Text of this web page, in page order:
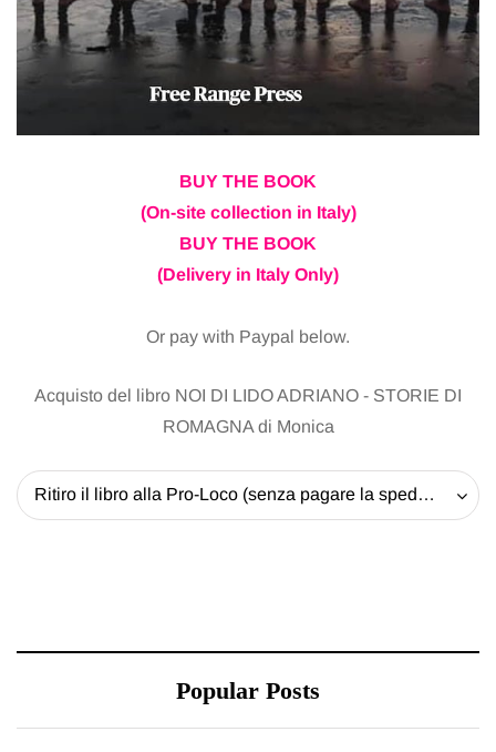
BUY THE BOOK
(On-site collection in Italy)
BUY THE BOOK
(Delivery in Italy Only)
Or pay with Paypal below.
Acquisto del libro NOI DI LIDO ADRIANO - STORIE DI
ROMAGNA di Monica
Ritiro il libro alla Pro-Loco (senza pagare la spedizione) - 20 EUR
Popular Posts